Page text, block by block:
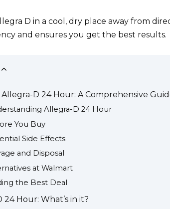
D in a cool, dry place away from
and ensures you get the best results.
D 24 Hour: A Comprehensive
Allegra-D 24 Hour
You Buy
Side Effects
and Disposal
at Walmart
the Best Deal
24 Hour: What’s in it?